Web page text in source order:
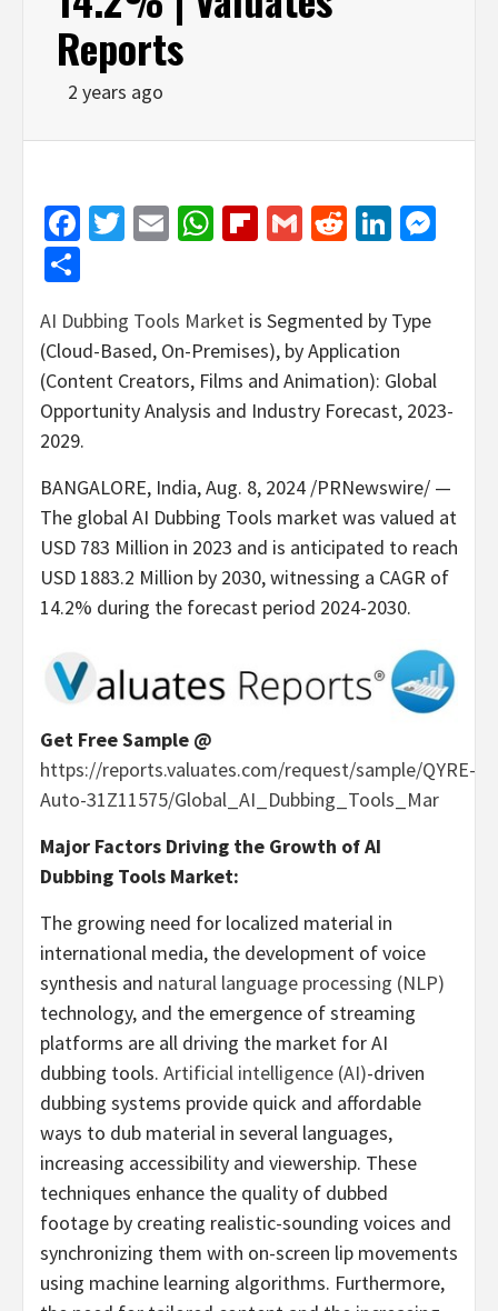
Reports
2 years ago
Facebook
Twitter
EmailWhatsApp
Flipboard
GmailReddit
AI Dubbing Tools Market is Segmented by Type
(Cloud-Based, On-Premises), by Application
(Content Creators, Films and Animation): Global
Opportunity Analysis and Industry Forecast, 2023-
2029.
BANGALORE, India,Aug. 8, 2024 /PRNewswire/ —
The global AI Dubbing Tools market was valued at
USD 783 Million in 2023 and is anticipated to reach
USD 1883.2 Million by 2030, witnessing a CAGR of
14.2% during the forecast period 2024-2030.
Get Free Sample @
https://reports.valuates.com/request/sample/QYRE-
Auto-31Z11575/Global_AI_Dubbing_Tools_Mar
Major Factors Driving the Growth of AI
Dubbing Tools Market:
The growing need for localized material in
international media, the development of voice
synthesis and natural language processing (NLP)
technology, and the emergence of streaming
platforms are all driving the market for AI
dubbing tools. Artificial intelligence (AI)-driven
dubbing systems provide quick and affordable
ways to dub material in several languages,
increasing accessibility and viewership. These
techniques enhance the quality of dubbed
footage by creating realistic-sounding voices and
synchronizing them with on-screen lip movements
using machine learning algorithms. Furthermore,